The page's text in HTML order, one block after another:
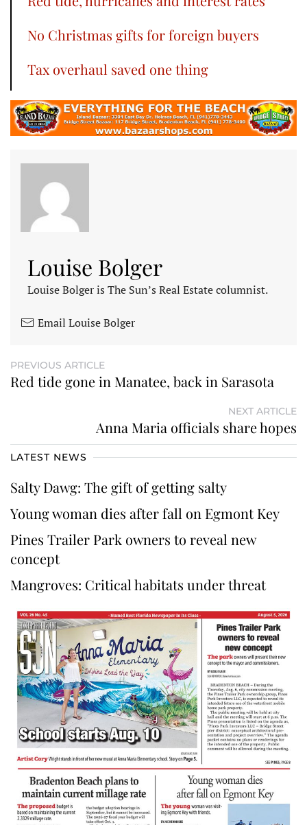
No Christmas gifts for foreign buyers
Tax overhaul saved one thing
Louise Bolger
Louise Bolger is The Sun’s Real Estate columnist.
Email Louise Bolger
PREVIOUS ARTICLE
Red tide gone in Manatee, back in Sarasota
NEXT ARTICLE
Anna Maria officials share hopes
LATEST NEWS
Salty Dawg: The gift of getting salty
Young woman dies after fall on Egmont Key
Pines Trailer Park owners to reveal new
concept
Mangroves: Critical habitats under threat